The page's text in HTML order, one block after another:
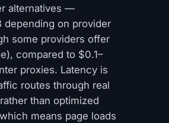
alternatives —
depending on provider
some providers offer
compared to $0.1–
proxies. Latency is
routes through real
than optimized
means page loads